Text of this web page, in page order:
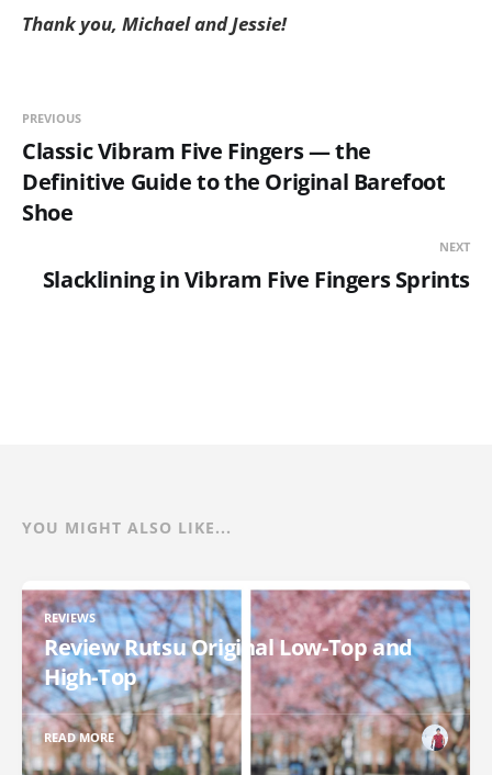
Thank you, Michael and Jessie!
PREVIOUS
Classic Vibram Five Fingers — the
Definitive Guide to the Original Barefoot
Shoe
NEXT
Slacklining in Vibram Five Fingers Sprints
YOU MIGHT ALSO LIKE...
REVIEWS
Review Rutsu Original Low-Top and
High-Top
READ MORE